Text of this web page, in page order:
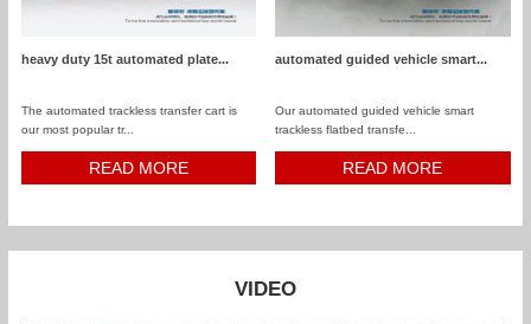
heavy duty 15t automated plate...
The automated trackless transfer cart is
our most popular tr...
READ MORE
automated guided vehicle smart...
Our automated guided vehicle smart
trackless flatbed transfe...
READ MORE
VIDEO